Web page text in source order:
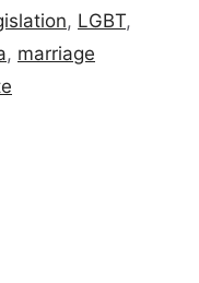
, LGBT,
, marriage